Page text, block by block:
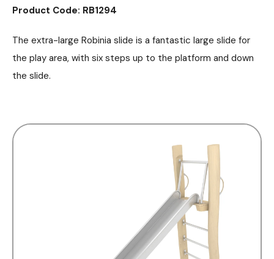
Product Code: RB1294
The extra-large Robinia slide is a fantastic large slide for
the play area, with six steps up to the platform and down
the slide.